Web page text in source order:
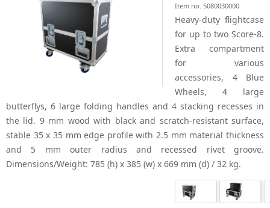
Item no. 5080030000
Heavy-duty flightcase
for up to two Score-8.
Extra compartment
for various
accessories, 4 Blue
Wheels, 4 large
butterflys, 6 large folding handles and 4 stacking recesses in
the lid. 9 mm wood with black and scratch-resistant surface,
stable 35 x 35 mm edge profile with 2.5 mm material thickness
and 5 mm outer radius and recessed rivet groove.
Dimensions/Weight: 785 (h) x 385 (w) x 669 mm (d) / 32 kg.